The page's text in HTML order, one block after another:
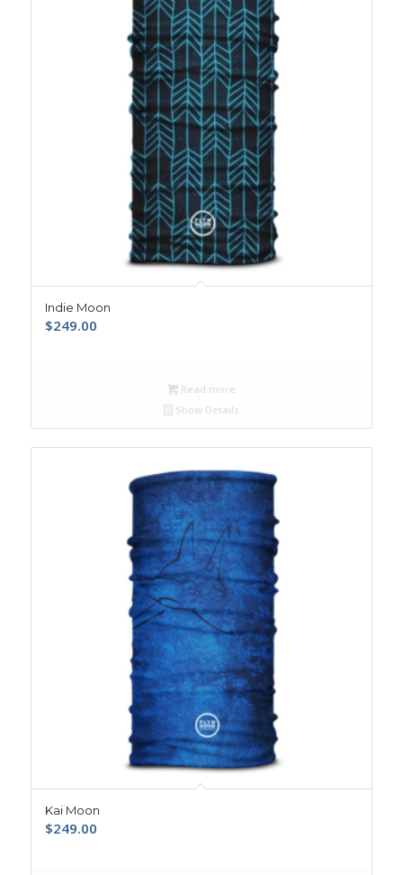
Indie Moon
$249.00
Read more
Show Details
Kai Moon
$249.00